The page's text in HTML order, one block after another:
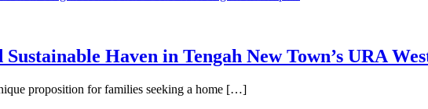
Haven in Tengah New Town’s URA
proposition for families seeking a home […]